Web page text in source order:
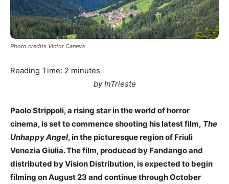
Photo credits Victor Caneva
Reading Time: 2 minutes
by InTrieste
Paolo Strippoli, a rising star in the world of horror
cinema, is set to commence shooting his latest film, The
Unhappy Angel, in the picturesque region of Friuli
Venezia Giulia. The film, produced by Fandango and
distributed by Vision Distribution, is expected to begin
filming on August 23 and continue through October